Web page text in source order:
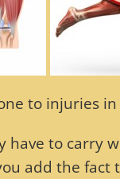
to injuries in
have to carry
add the